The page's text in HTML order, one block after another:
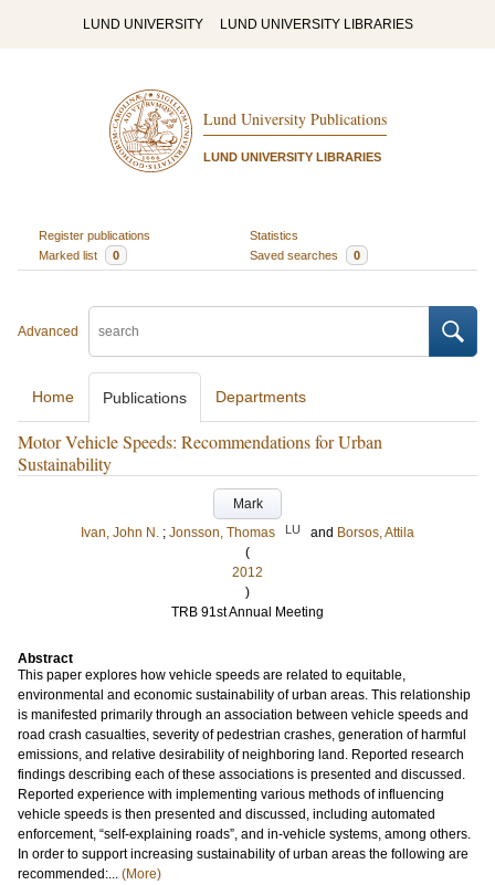
LUND UNIVERSITY LUND UNIVERSITY LIBRARIES
Lund University Publications
LUND UNIVERSITY LIBRARIES
Register publications
Statistics
Marked list
0 Saved searches 0
Advanced
Home Publications Departments
Motor Vehicle Speeds: Recommendations for Urban
Sustainability
Mark
Ivan, John N. ; Jonsson, Thomas LU and Borsos, Attila
(
2012
)
TRB 91st Annual Meeting
Abstract
This paper explores how vehicle speeds are related to equitable,
environmental and economic sustainability of urban areas. This relationship
is manifested primarily through an association between vehicle speeds and
road crash casualties, severity of pedestrian crashes, generation of harmful
emissions, and relative desirability of neighboring land. Reported research
findings describing each of these associations is presented and discussed.
Reported experience with implementing various methods of influencing
vehicle speeds is then presented and discussed, including automated
enforcement, “self-explaining roads”, and in-vehicle systems, among others.
In order to support increasing sustainability of urban areas the following are
recommended:... (More)